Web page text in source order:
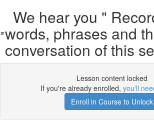
We hear you "
words, phrases and
conversation of this
Lesson content locked
If you're already enrolled, you'll
Enroll in Course to Unlock